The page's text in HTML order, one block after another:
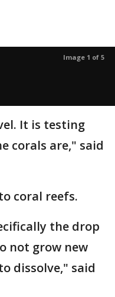
Image 1 of 5
It is testing
corals are," said
coral reefs.
the drop
not grow new
dissolve," said